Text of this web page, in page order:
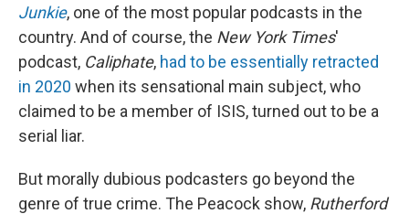
Junkie, one of the most popular podcasts in the
country. And of course, the New York Times'
podcast, Caliphate, had to be essentially retracted
in 2020 when its sensational main subject, who
claimed to be a member of ISIS, turned out to be a
serial liar.
But morally dubious podcasters go beyond the
genre of true crime. The Peacock show, Rutherford